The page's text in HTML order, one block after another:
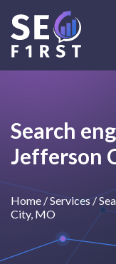
Search
Jefferson
Home /Services/
City, MO